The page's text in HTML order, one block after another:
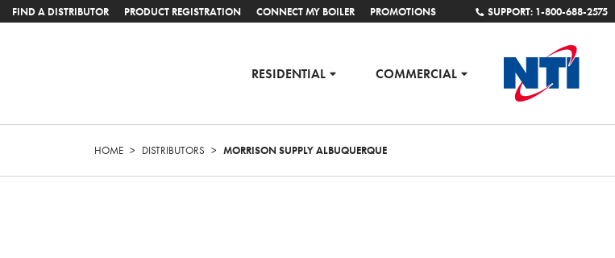
FIND A DISTRIBUTOR PRODUCT REGISTRATION CONNECT MY BOILER PROMOTIONS SUPPORT: 1-800-688-2575
RESIDENTIAL COMMERCIAL
HOME > DISTRIBUTORS > MORRISON SUPPLY ALBUQUERQUE